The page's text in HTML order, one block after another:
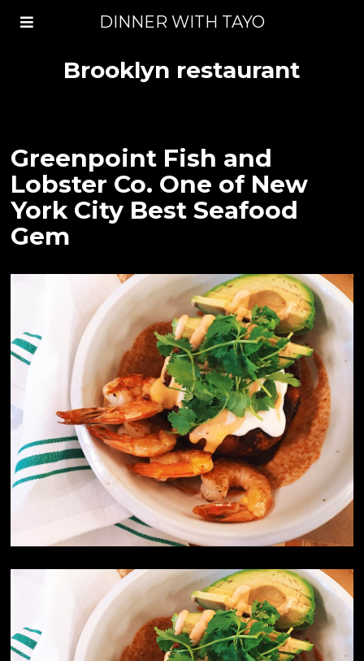
DINNER WITH TAYO
Brooklyn restaurant
Greenpoint Fish and
Lobster Co. One of New
York City Best Seafood
Gem